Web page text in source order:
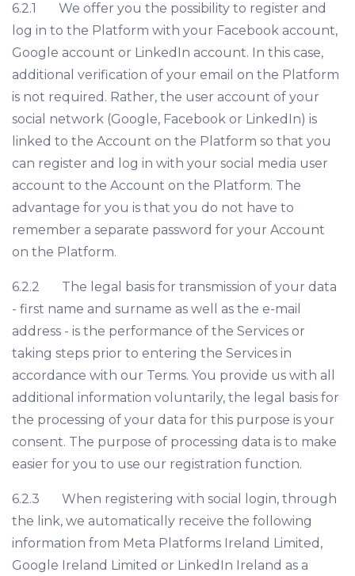
6.2.1 We offer you the possibility to register and
log in to the Platform with your Facebook account,
Google account or LinkedIn account. In this case,
additional verification of your email on the Platform
is not required. Rather, the user account of your
social network (Google, Facebook or LinkedIn) is
linked to the Account on the Platform so that you
can register and log in with your social media user
account to the Account on the Platform. The
advantage for you is that you do not have to
remember a separate password for your Account
on the Platform.
6.2.2 The legal basis for transmission of your data
- first name and surname as well as the e-mail
address - is the performance of the Services or
taking steps prior to entering the Services in
accordance with our Terms. You provide us with all
additional information voluntarily, the legal basis for
the processing of your data for this purpose is your
consent. The purpose of processing data is to make
easier for you to use our registration function.
6.2.3 When registering with social login, through
the link, we automatically receive the following
information from Meta Platforms Ireland Limited,
Google Ireland Limited or LinkedIn Ireland as a